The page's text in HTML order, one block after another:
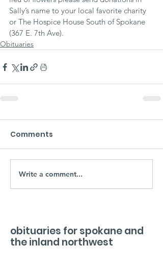
Sally’s name to your local favorite charity
or The Hospice House South of Spokane
(367 E. 7th Ave).
Obituaries
Comments
Write a comment...
obituaries for spokane and
the inland northwest